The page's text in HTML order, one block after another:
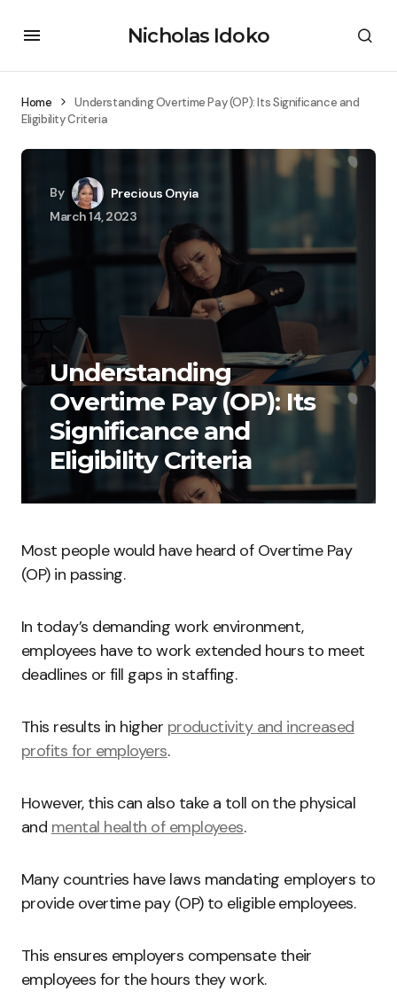
Nicholas Idoko
Home
Understanding Overtime Pay (OP): Its Significance and
Eligibility Criteria
By
Precious Onyia
March 14, 2023
Understanding
Overtime Pay (OP): Its
Significance and
Eligibility Criteria
Most people would have heard of Overtime Pay
(OP) in passing.
In today’s demanding work environment,
employees have to work extended hours to meet
deadlines or fill gaps in staffing.
This results in higher productivity and increased
profits for employers.
However, this can also take a toll on the physical
and mental health of employees.
Many countries have laws mandating employers to
provide overtime pay (OP) to eligible employees.
This ensures employers compensate their
employees for the hours they work.